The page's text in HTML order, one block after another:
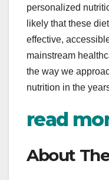
personalized
likely that these
effective,
mainstream
the way we
nutrition in the
read
About